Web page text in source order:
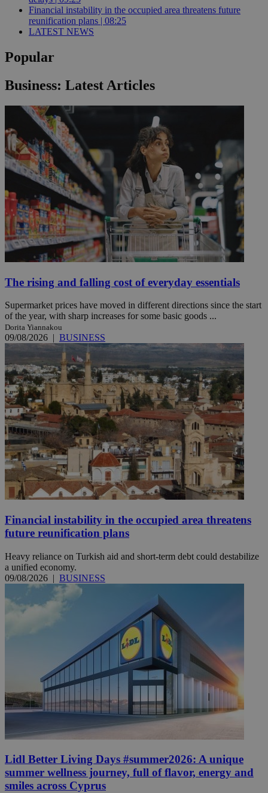
Financial instability in the occupied area threatens future
reunification plans | 08:25
LATEST NEWS
Popular
Business: Latest Articles
The rising and falling cost of everyday essentials
Supermarket prices have moved in different directions since the start
of the year, with sharp increases for some basic goods ...
Dorita Yiannakou
09/08/2026 | BUSINESS
Financial instability in the occupied area threatens
future reunification plans
Heavy reliance on Turkish aid and short-term debt could destabilize
a unified economy.
09/08/2026 | BUSINESS
Lidl Better Living Days #summer2026: A unique
summer wellness journey, full of flavor, energy and
smiles across Cyprus